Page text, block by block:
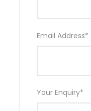
Email Address*
Your Enquiry*